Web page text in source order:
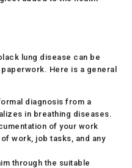
lung disease can be
Here is a general
diagnosis from a
in breathing diseases.
of your work
work, job tasks, and any
through the suitable